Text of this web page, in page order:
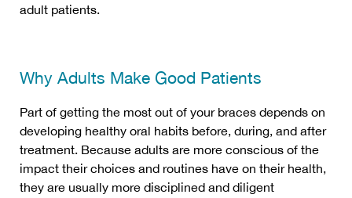
adult patients.
Why Adults Make Good Patients
Part of getting the most out of your braces depends on
developing healthy oral habits before, during, and after
treatment. Because adults are more conscious of the
impact their choices and routines have on their health,
they are usually more disciplined and diligent